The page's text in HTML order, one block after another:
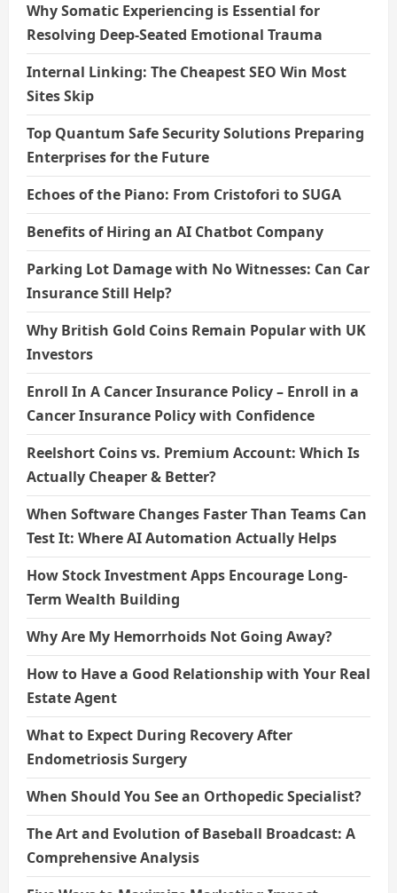
Why Somatic Experiencing is Essential for
Resolving Deep-Seated Emotional Trauma
Internal Linking: The Cheapest SEO Win Most
Sites Skip
Top Quantum Safe Security Solutions Preparing
Enterprises for the Future
Echoes of the Piano: From Cristofori to SUGA
Benefits of Hiring an AI Chatbot Company
Parking Lot Damage with No Witnesses: Can Car
Insurance Still Help?
Why British Gold Coins Remain Popular with UK
Investors
Enroll In A Cancer Insurance Policy – Enroll in a
Cancer Insurance Policy with Confidence
Reelshort Coins vs. Premium Account: Which Is
Actually Cheaper & Better?
When Software Changes Faster Than Teams Can
Test It: Where AI Automation Actually Helps
How Stock Investment Apps Encourage Long-
Term Wealth Building
Why Are My Hemorrhoids Not Going Away?
How to Have a Good Relationship with Your Real
Estate Agent
What to Expect During Recovery After
Endometriosis Surgery
When Should You See an Orthopedic Specialist?
The Art and Evolution of Baseball Broadcast: A
Comprehensive Analysis